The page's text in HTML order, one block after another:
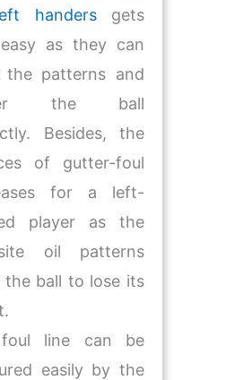
handersgets
as they can
the patterns and
the ball
Besides, the
of gutter-foul
for a left-
player as the
oil patterns
the ball to lose its
line can be
easily by the